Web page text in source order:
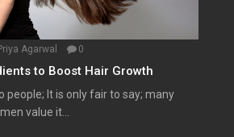
Agarwal 0
to Boost Hair Growth
people; It is only fair to say; many
value it...